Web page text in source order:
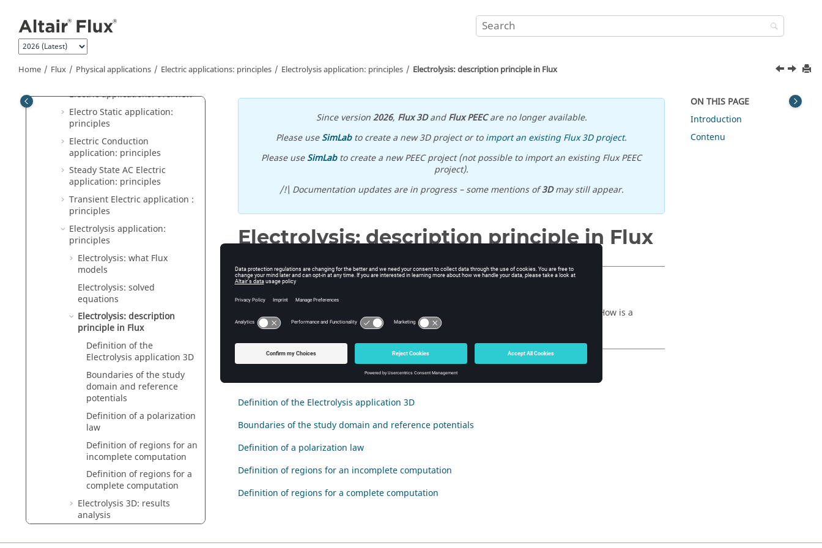
Home Flux Physical applications Electric applications: principles Electrolysis application: principles Electrolysis: description principle in Flux
Magnetic applications: principles
Magnetic applications: software
Electric applications: principles
Electric applications: overview
Electro Static application:
principles
Electric Conduction
application: principles
Steady State AC Electric
application: principles
Transient Electric application :
principles
Electrolysis application:
principles
Electrolysis: what Flux
models
Electrolysis: solved
equations
Electrolysis: description
principle in Flux
Definition of the
Electrolysis application 3D
Boundaries of the study
domain and reference
potentials
Definition of a polarization
law
Definition of regions for an
incomplete computation
Definition of regions for a
complete computation
Electrolysis 3D: results
analysis
aspects
Since version2026, Flux 3DandFlux PEECare no longer available.
Please useSimLabto create a new 3D project or toimport an existing Flux 3D project.
Please useSimLabto create a new PEEC project (not possible to import an existing Flux PEEC
project).
/!\ Documentation updates are in progress – some mentions of3Dmay still appear.
Electrolysis: description principle in Flux
This section deals with the Electrolysis application and answers the following question: How is a
problem described with Flux?
Definition of the Electrolysis application 3D
Boundaries of the study domain and reference potentials
Definition of a polarization law
Definition of regions for an incomplete computation
Definition of regions for a complete computation
ON THIS PAGE
Introduction
Contenu